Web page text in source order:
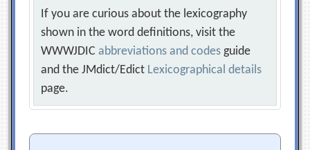
If you are curious about the lexicography
shown in the word definitions, visit the
WWWJDICabbreviations and codes guide
and the JMdict/Edict Lexicographical details
page.